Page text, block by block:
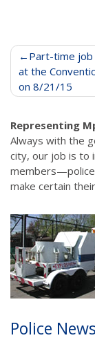
Post
Part-time job
at the
on 8/21/15
Representing
Always with the
city, our job is to
make certain
Police News